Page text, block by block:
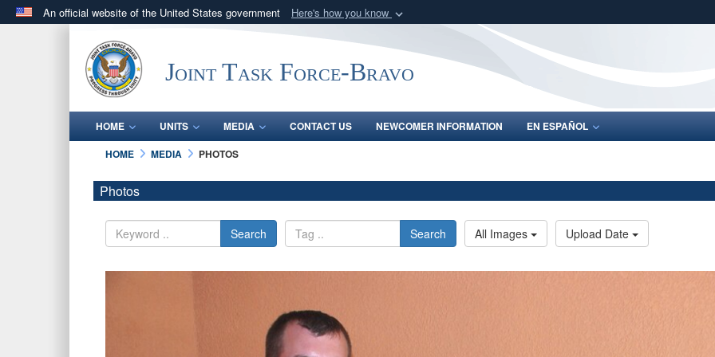
An official website of the United States government Here's how you know
.milwebsite belongs to an official U.S. Department of Defense organization
in the United States.
Share sensitive
Joint Task Force-Bravo
HOME UNITS MEDIA CONTACT US NEWCOMER INFORMATION
EN ESPAÑOL
HOME
MEDIA PHOTOS
Photos
Search Search All Images Upload Date